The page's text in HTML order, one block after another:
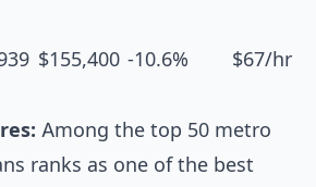
$155,400 -10.6% $67/hr
Among the top 50 metro
ranks as one of the best